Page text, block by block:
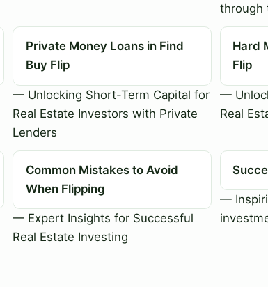
through
Private Money Loans in Find
Buy Flip
— Unlocking Short-Term Capital for
Real Estate Investors with Private
Lenders
Hard
Flip
—
Real
Common Mistakes to Avoid
When Flipping
— Expert Insights for Successful
Real Estate Investing
—